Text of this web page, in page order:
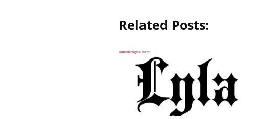
Related Posts: